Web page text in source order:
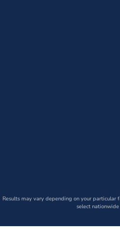
Results may vary depending on your particular
select